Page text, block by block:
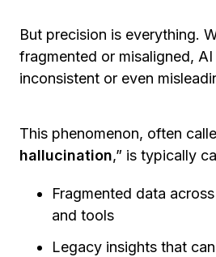
But precision is everything.
fragmented or misaligned,
inconsistent or even
This phenomenon, often
hallucination,” is typically
Fragmented data
and tools
Legacy insights that